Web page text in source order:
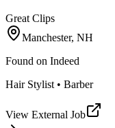
Great Clips
Manchester, NH
Found on Indeed
Hair Stylist • Barber
View External Job